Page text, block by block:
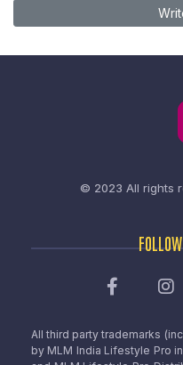
© 2023 All rights
All third party trademarks
by MLM India Lifestyle Pro